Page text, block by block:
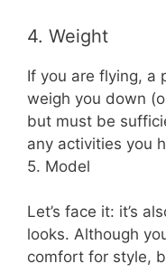
4. Weight
If you are flying, a
weigh you down
but must be
any activities you
5. Model
Let’s face it: it’s
looks. Although
comfort for style,